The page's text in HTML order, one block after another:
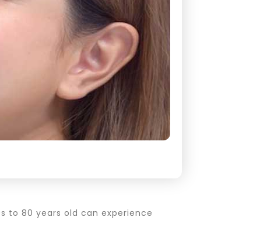
to 80 years old can experience